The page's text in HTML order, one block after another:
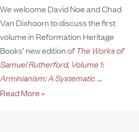
We welcome David Noe and Chad
Van Dixhoorn to discuss the first
volume in Reformation Heritage
Books’ new edition ofThe Works of
Samuel Rutherford, Volume 1:
Arminianism: A Systematic
Read More »